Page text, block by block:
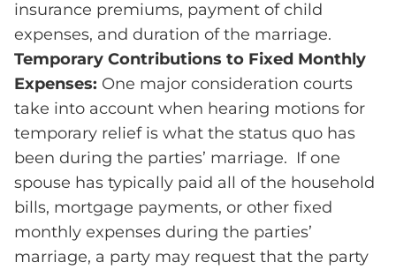
insurance premiums, payment of child
expenses, and duration of the marriage.
Temporary Contributions to Fixed Monthly
Expenses: One major consideration courts
take into account when hearing motions for
temporary relief is what the status quo has
been during the parties’ marriage. If one
spouse has typically paid all of the household
bills, mortgage payments, or other fixed
monthly expenses during the parties’
marriage, a party may request that the party